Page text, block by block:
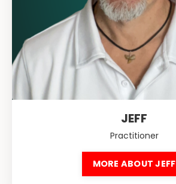
JEFF
Practitioner
MORE ABOUT JEFF